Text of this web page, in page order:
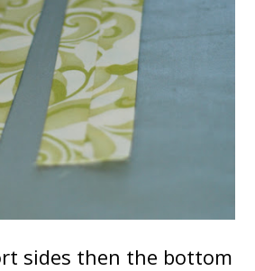
sides then the bottom